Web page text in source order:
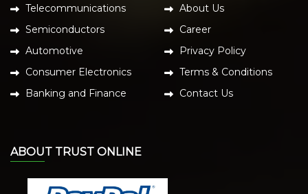
Telecommunications
Semiconductors
Automotive
Consumer Electronics
Banking and Finance
About Us
Career
Privacy Policy
Terms & Conditions
Contact Us
ABOUT TRUST ONLINE